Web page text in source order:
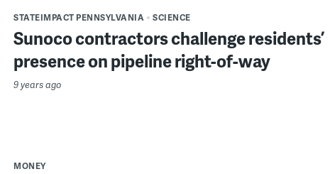
STATEIMPACT PENNSYLVANIA SCIENCE
Sunoco contractors challenge residents’
presence on pipeline right-of-way
9 years ago
MONEY